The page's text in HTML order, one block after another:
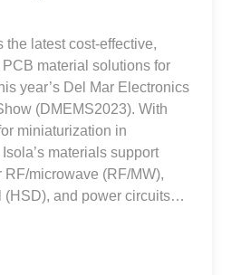
the latest cost-effective,
material solutions for
year’s Del Mar Electronics
(DMEMS2023). With
miniaturization in
materials support
RF/microwave (RF/MW),
(HSD), and power circuits…